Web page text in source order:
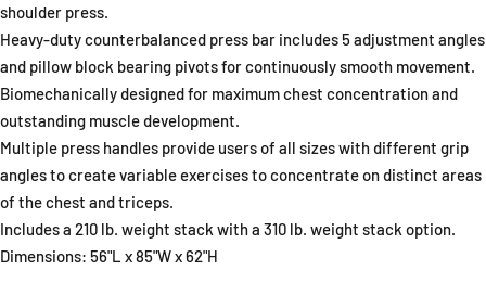
shoulder press.
Heavy-duty counterbalanced press bar includes 5 adjustment angles
and pillow block bearing pivots for continuously smooth movement.
Biomechanically designed for maximum chest concentration and
outstanding muscle development.
Multiple press handles provide users of all sizes with different grip
angles to create variable exercises to concentrate on distinct areas
of the chest and triceps.
Includes a 210 lb. weight stack with a 310 lb. weight stack option.
Dimensions: 56"L x 85"W x 62"H